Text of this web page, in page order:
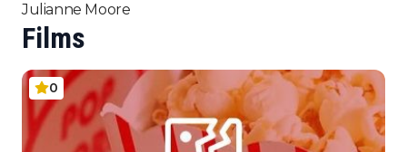
Julianne Moore
Films
0